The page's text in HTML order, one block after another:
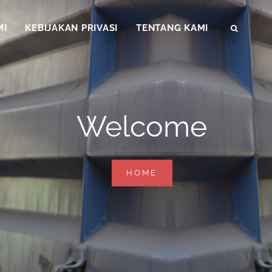
KEBIJAKAN PRIVASI TENTANG KAMI
Welcome
HOME